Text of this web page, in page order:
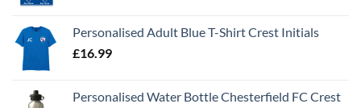
Personalised Adult Blue T-Shirt Crest Initials
£16.99
Personalised Water Bottle Chesterfield FC Crest